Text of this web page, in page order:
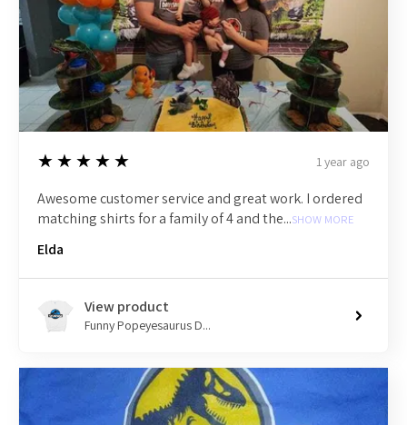
5
★★★★★ 1 year ago
Awesome customer service and great work. I ordered
matching shirts for a family of 4 and the...SHOW MORE
Elda
View product
Funny Popeyesaurus D...